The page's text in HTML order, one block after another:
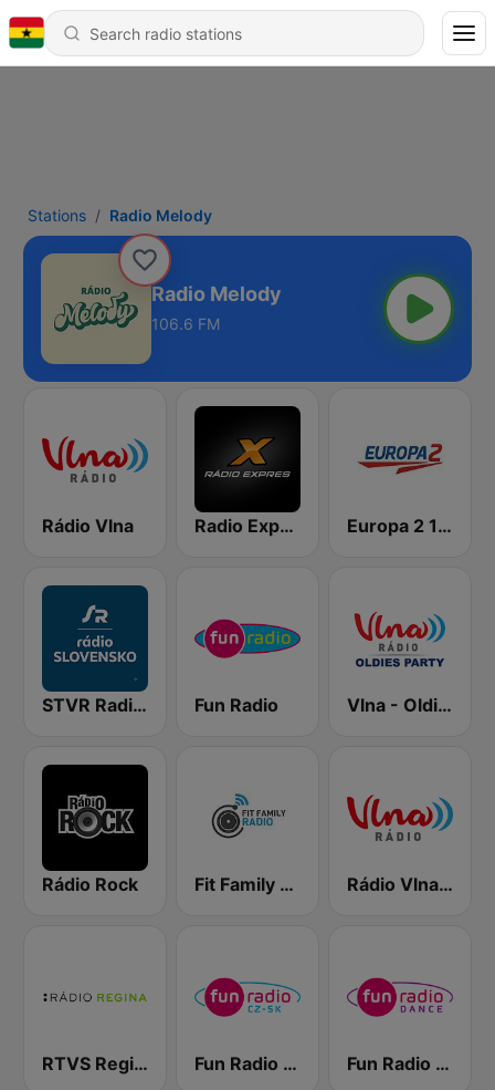
Stations Radio Melody
Radio Melody
106.6 FM
Rádio Vlna Radio Expres Europa 2 104.8 FM
STVR Radio Slovensko Fun Radio Vlna - Oldies party
Rádio Rock Fit Family Radio Rádio Vlna - Golden Hits
RTVS Regina Vychod Fun Radio Czechoslovakia Fun Radio Dance